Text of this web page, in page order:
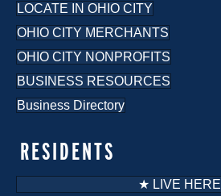
RESIDENTS
★ LIVE HERE
LOCATE IN OHIO CITY
OHIO CITY MERCHANTS
OHIO CITY NONPROFITS
BUSINESS RESOURCES
Business Directory